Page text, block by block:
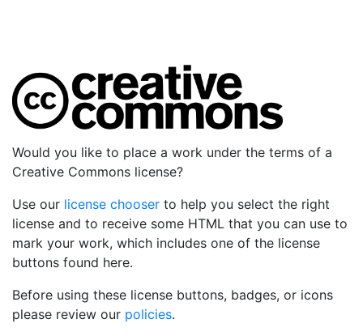
Would you like to place a work under the terms of a
Creative Commons license?
Use our license chooser to help you select the right
license and to receive some HTML that you can use to
mark your work, which includes one of the license
buttons found here.
Before using these license buttons, badges, or icons
please review our policies.